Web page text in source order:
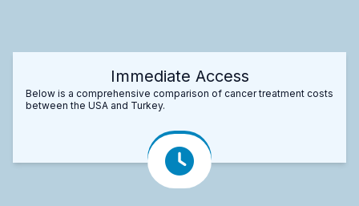
Immediate Access
Below is a comprehensive comparison of cancer treatment costs
between the USA and Turkey.